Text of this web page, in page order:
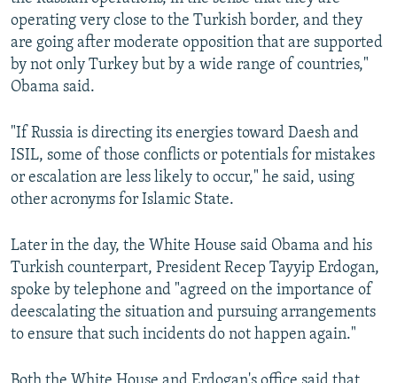
operating very close to the Turkish border, and they
are going after moderate opposition that are supported
by not only Turkey but by a wide range of countries,"
Obama said.
"If Russia is directing its energies toward Daesh and
ISIL, some of those conflicts or potentials for mistakes
or escalation are less likely to occur," he said, using
other acronyms for Islamic State.
Later in the day, the White House said Obama and his
Turkish counterpart, President Recep Tayyip Erdogan,
spoke by telephone and "agreed on the importance of
deescalating the situation and pursuing arrangements
to ensure that such incidents do not happen again."